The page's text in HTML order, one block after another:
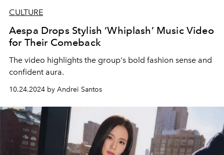
CULTURE
Aespa Drops Stylish ‘Whiplash’ Music Video
for Their Comeback
The video highlights the group's bold fashion sense and
confident aura.
10.24.2024 by Andrei Santos